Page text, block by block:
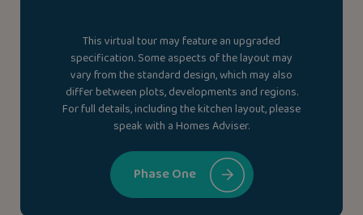
This virtual tour may feature an upgraded
specification. Some aspects of the layout may
vary from the standard design, which may also
differ between plots, developments and regions.
For full details, including the kitchen layout, please
speak with a Homes Adviser.
Phase One